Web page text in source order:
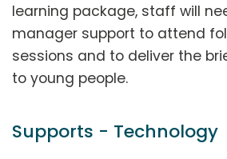
learning package, staff will
manager support to attend
sessions and to deliver the
to young people.
Supports - Technology